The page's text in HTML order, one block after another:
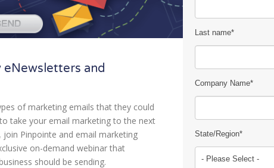
eNewsletters and
of marketing emails that they could
take your email marketing to the next
join Pinpointe and email marketing
on-demand webinar that
should be sending.
Last name*
Company Name*
State/Region*